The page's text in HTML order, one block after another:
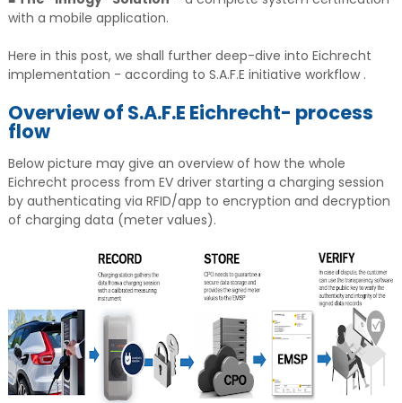
with a mobile application.
Here in this post, we shall further deep-dive into Eichrecht
implementation - according to S.A.F.E initiative workflow .
Overview of S.A.F.E Eichrecht- process
flow
Below picture may give an overview of how the whole
Eichrecht process from EV driver starting a charging session
by authenticating via RFID/app to encryption and decryption
of charging data (meter values).